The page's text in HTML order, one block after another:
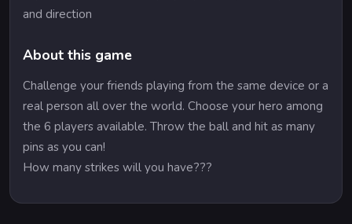
and direction
About this game
Challenge your friends playing from the same device or a
real person all over the world. Choose your hero among
the 6 players available. Throw the ball and hit as many
pins as you can!
How many strikes will you have???